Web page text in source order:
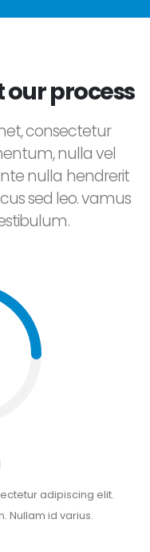
process
consectetur
nulla vel
nulla hendrerit
sed leo. vamus
adipiscing elit.
Nullam id varius.